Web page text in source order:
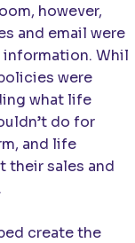
however,
and email were
information.
were
what life
do for
and life
their sales and
create the